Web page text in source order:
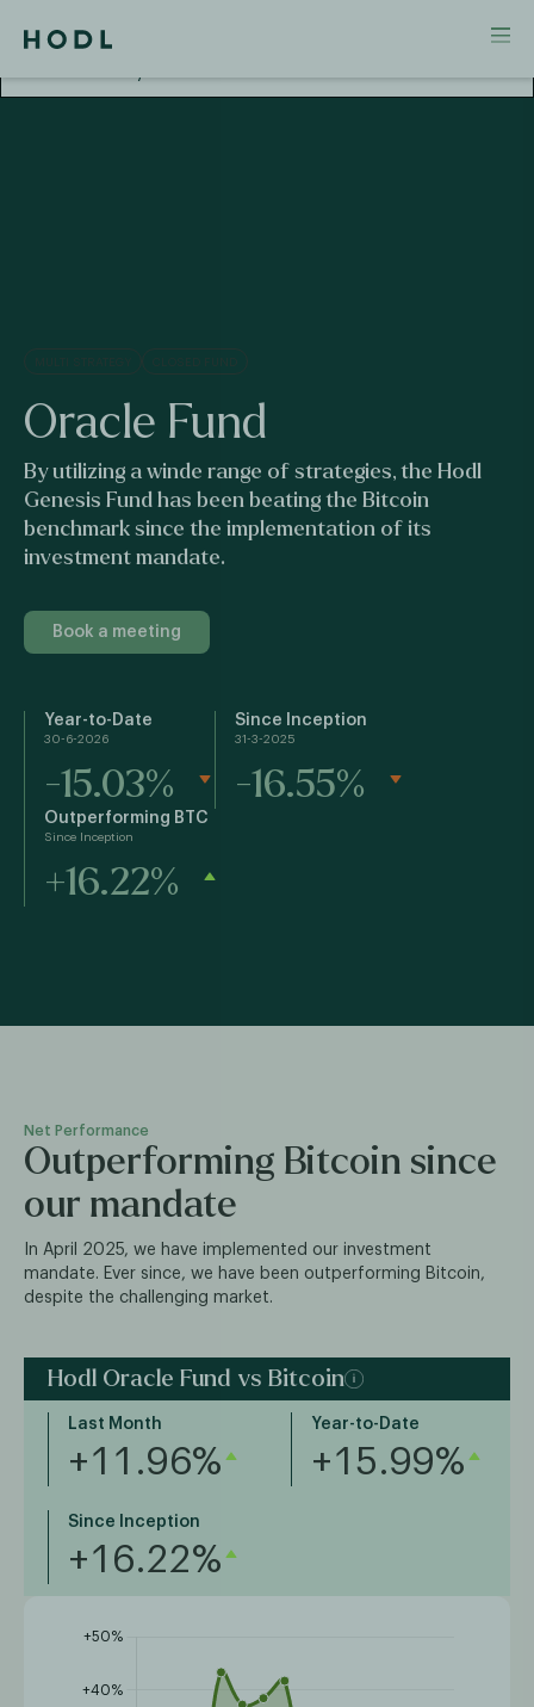
Supervision. No license and no prospectus required
Oracle Fund
By utilizing a winde range of strategies, the Hodl
Genesis Fund has been beating the Bitcoin
benchmark since the implementation of its
investment mandate.
Book a meeting
Year-to-Date
30-6-2026
-15.03%
Since Inception
31-3-2025
-16.55%
Outperforming BTC
Since Inception
+16.22%
Net Performance
Outperforming Bitcoin since
our mandate
In April 2025, we have implemented our investment
mandate. Ever since, we have been outperforming Bitcoin,
despite the challenging market.
Hodl Oracle Fund vs Bitcoin
Last Month
+11.96%
Year-to-Date
+15.99%
Since Inception
+16.22%